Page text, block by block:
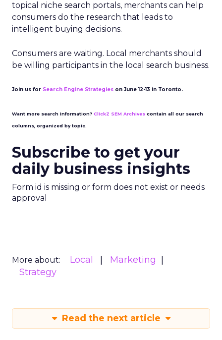
topical niche search portals, merchants can help
consumers do the research that leads to
intelligent buying decisions.
Consumers are waiting. Local merchants should
be willing participants in the local search business.
Join us for Search Engine Strategies on June 12-13 in Toronto.
Want more search information? ClickZ SEM Archives contain all our search
columns, organized by topic.
Subscribe to get your
daily business insights
Form id is missing or form does not exist or needs
approval
More about: Local
Marketing
Strategy
Read the next article